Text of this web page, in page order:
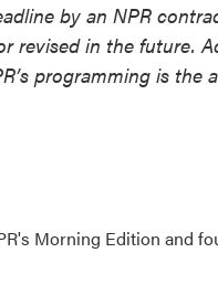
by an NPR
revised in the future.
programming is the
Morning Edition and